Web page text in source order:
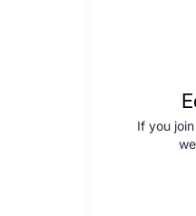
If you